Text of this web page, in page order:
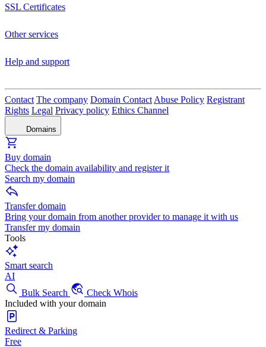
SSL Certificates
Other services
Help and support
Contact The company Domain Contact Abuse Policy Registrant
Rights Legal Privacy policy Ethics Channel
Domains
Buy domain
Check the domain availability and register it
Search my domain
Transfer domain
Bring your domain from another provider to manage it with us
Transfer my domain
Tools
Smart search
AI
Bulk Search
Check Whois
Included with your domain
Redirect & Parking
Free